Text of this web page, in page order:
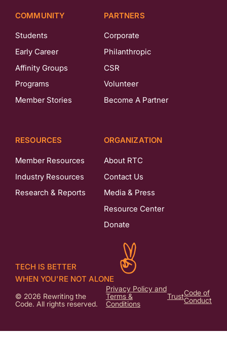
COMMUNITY
Students
Early Career
Affinity Groups
Programs
Member Stories
PARTNERS
Corporate
Philanthropic
CSR
Volunteer
Become A Partner
RESOURCES
Member Resources
Industry Resources
Research & Reports
ORGANIZATION
About RTC
Contact Us
Media & Press
Resource Center
Donate
© 2026 Rewriting the
Code. All rights reserved.
Privacy Policy and
Terms &
Conditions
TrustCode of
Conduct
TECH IS BETTER
WHEN YOU'RE NOT ALONE